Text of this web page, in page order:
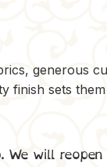
generous
finish sets
will reopen